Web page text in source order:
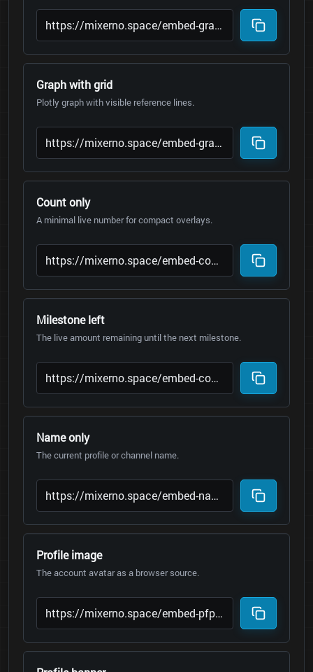
Graph with grid
Plotly graph with visible reference lines.
Count only
A minimal live number for compact overlays.
Milestone left
The live amount remaining until the next milestone.
Name only
The current profile or channel name.
Profile image
The account avatar as a browser source.